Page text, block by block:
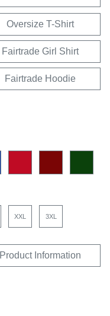
Oversize T-Shirt
Fairtrade Girl Shirt
Fairtrade Hoodie
XXL 3XL
Product Information